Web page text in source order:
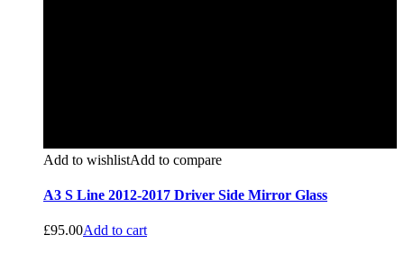
Add to wishlistAdd to compare
A3 S Line 2012-2017 Driver Side Mirror Glass
£95.00Add to cart